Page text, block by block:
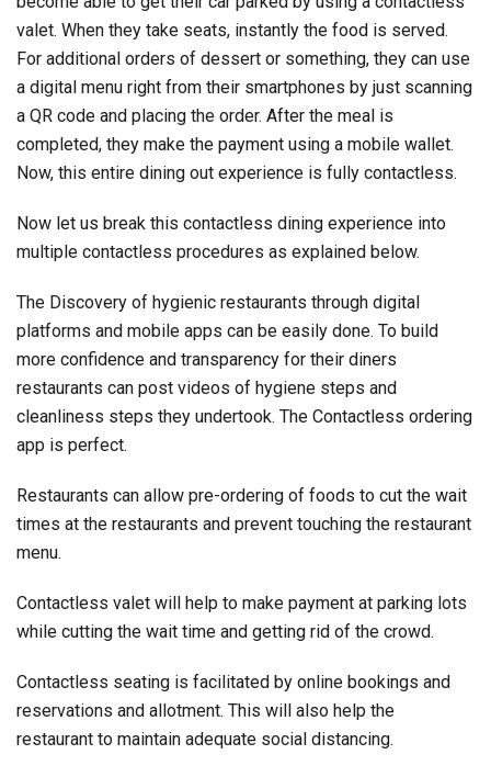
valet. When they take seats, instantly the food is served.
For additional orders of dessert or something, they can use
a digital menu right from their smartphones by just scanning
a QR code and placing the order. After the meal is
completed, they make the payment using a mobile wallet.
Now, this entire dining out experience is fully contactless.
Now let us break this contactless dining experience into
multiple contactless procedures as explained below.
The Discovery of hygienic restaurants through digital
platforms and mobile apps can be easily done. To build
more confidence and transparency for their diners
restaurants can post videos of hygiene steps and
cleanliness steps they undertook. The Contactless ordering
app is perfect.
Restaurants can allow pre-ordering of foods to cut the wait
times at the restaurants and prevent touching the restaurant
menu.
Contactless valet will help to make payment at parking lots
while cutting the wait time and getting rid of the crowd.
Contactless seating is facilitated by online bookings and
reservations and allotment. This will also help the
restaurant to maintain adequate social distancing.